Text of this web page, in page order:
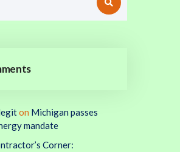
on Michigan passes
mandate
Corner: